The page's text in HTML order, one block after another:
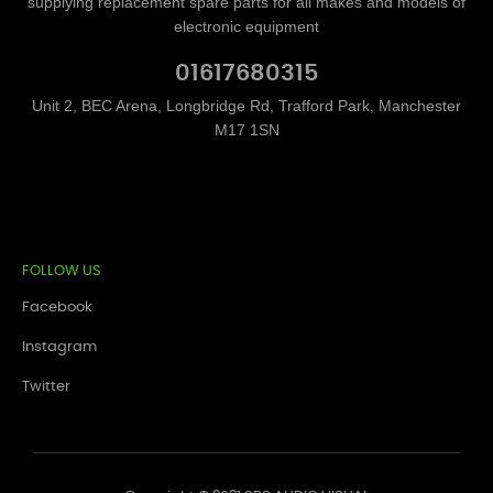
electronic equipment
01617680315
Unit 2, BEC Arena, Longbridge Rd, Trafford Park, Manchester
M17 1SN
FOLLOW US
Facebook
Instagram
Twitter